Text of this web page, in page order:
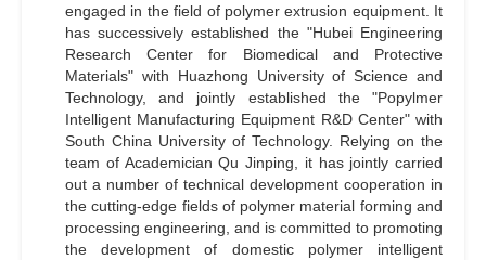
engaged in the field of polymer extrusion equipment. It
has successively established the "Hubei Engineering
Research Center for Biomedical and Protective
Materials" with Huazhong University of Science and
Technology, and jointly established the "Popylmer
Intelligent Manufacturing Equipment R&D Center" with
South China University of Technology. Relying on the
team of Academician Qu Jinping, it has jointly carried
out a number of technical development cooperation in
the cutting-edge fields of polymer material forming and
processing engineering, and is committed to promoting
the development of domestic polymer intelligent